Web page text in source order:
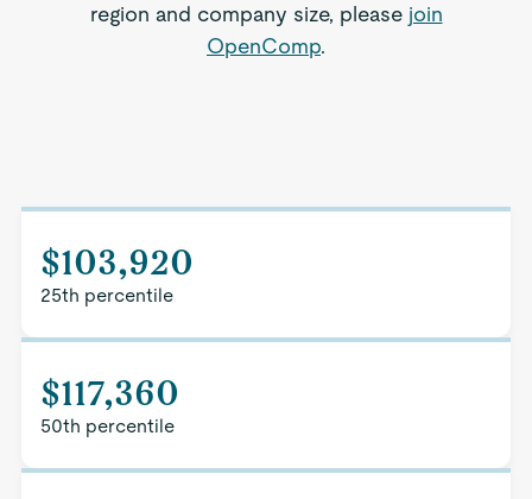
region and company size, please join
OpenComp.
$103,920
25th percentile
$117,360
50th percentile